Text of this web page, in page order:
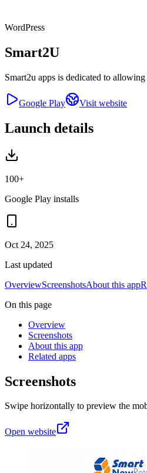
WordPress
Smart2U
Smart2u apps is dedicated to
Google Play Visit website
Launch details
100+
Google Play installs
Oct 24, 2025
Last updated
OverviewScreenshotsAbout this app
On this page
Overview
Screenshots
About this app
Related apps
Screenshots
Swipe horizontally to preview the
Open website